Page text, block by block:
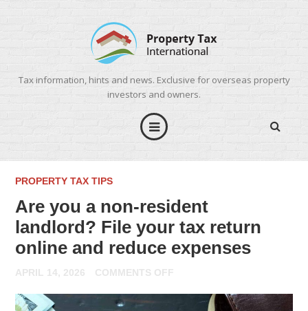
Tax information, hints and news. Exclusive for overseas property
investors and owners.
PROPERTY TAX TIPS
Are you a non-resident
landlord? File your tax return
online and reduce expenses
APRIL 14, 2026 COMMENTS OFF